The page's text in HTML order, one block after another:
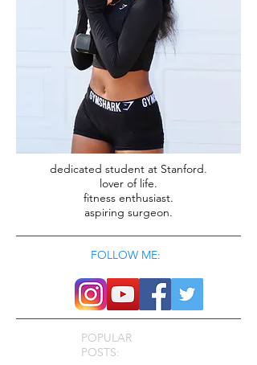
dedicated student at Stanford.
lover of life.
fitness enthusiast.
aspiring surgeon.
FOLLOW ME:
POPULAR
POSTS: